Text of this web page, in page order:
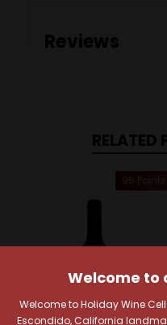
Reviews
RELATED
95 Points
Welcome to
Welcome to Holiday Wine
Escondido, California